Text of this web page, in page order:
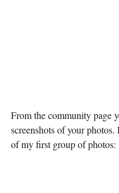
From the community page
screenshots of your photos.
of my first group of photos: